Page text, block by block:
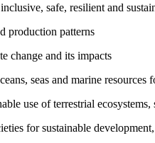
safe, resilient and
production patterns
change and its impacts
seas and marine resources
use of terrestrial
for sustainable